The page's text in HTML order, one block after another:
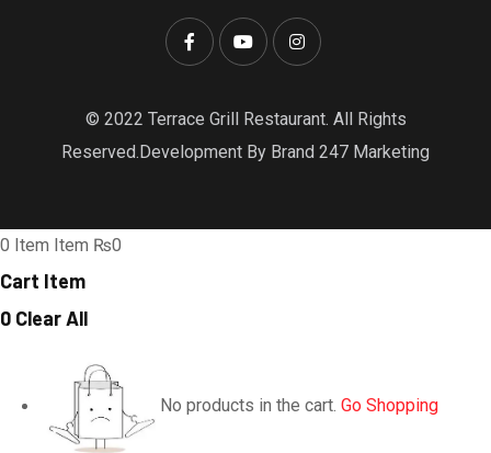
© 2022 Terrace Grill Restaurant. All Rights
Reserved.Development By Brand 247 Marketing
0 Item Item ₨0
Cart Item
0 Clear All
No products in the cart. Go Shopping